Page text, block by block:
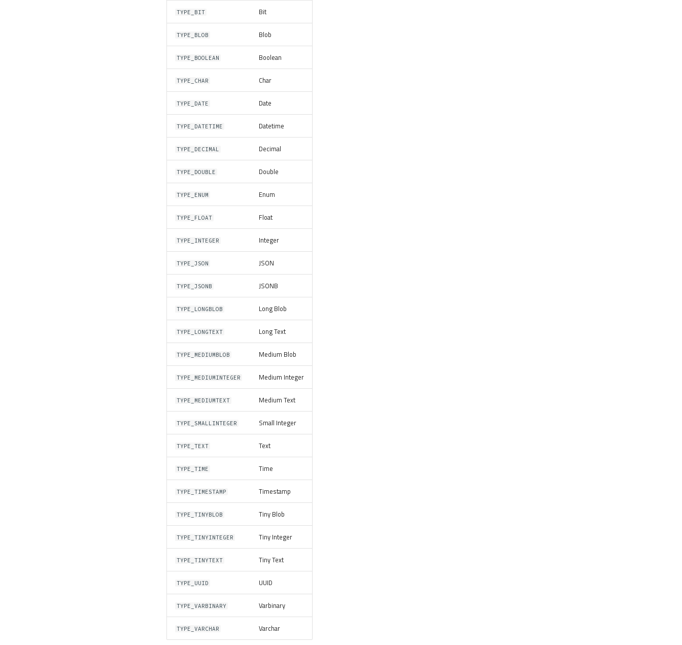
TYPE_BIT Bit
TYPE_BLOB Blob
TYPE_BOOLEAN Boolean
TYPE_CHAR Char
TYPE_DATE Date
TYPE_DATETIME Datetime
TYPE_DECIMAL Decimal
TYPE_DOUBLE Double
TYPE_ENUM Enum
TYPE_FLOAT Float
TYPE_INTEGER Integer
TYPE_JSON JSON
TYPE_JSONB JSONB
TYPE_LONGBLOB Long Blob
TYPE_LONGTEXT Long Text
TYPE_MEDIUMBLOB Medium Blob
TYPE_MEDIUMINTEGER Medium Integer
TYPE_MEDIUMTEXT Medium Text
TYPE_SMALLINTEGER Small Integer
TYPE_TEXT Text
TYPE_TIME Time
TYPE_TIMESTAMP Timestamp
TYPE_TINYBLOB Tiny Blob
TYPE_TINYINTEGER Tiny Integer
TYPE_TINYTEXT Tiny Text
TYPE_UUID UUID
TYPE_VARBINARY Varbinary
TYPE_VARCHAR Varchar